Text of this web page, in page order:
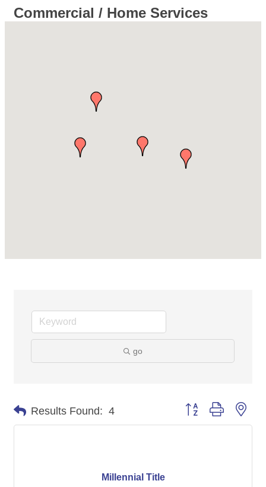
Commercial / Home Services
go
Results Found: 4 Button group with
Millennial Title